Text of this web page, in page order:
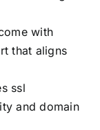
with
that aligns
ssl
and domain